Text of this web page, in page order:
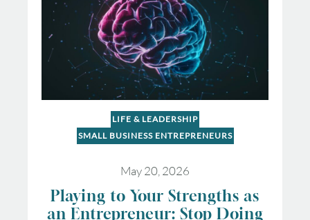
LIFE & LEADERSHIP
SMALL BUSINESS ENTREPRENEURS
May 20, 2026
Playing to Your Strengths as
an Entrepreneur: Stop Doing